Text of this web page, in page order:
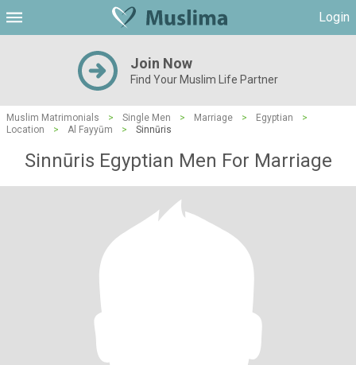
Login
Join Now
Find Your Muslim Life Partner
Muslim Matrimonials > Single Men > Marriage > Egyptian
>
Location
> Al Fayyūm > Sinnūris
Sinnūris Egyptian Men For Marriage